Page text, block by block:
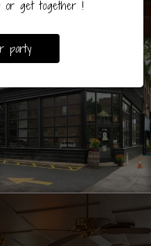
or get together !
party